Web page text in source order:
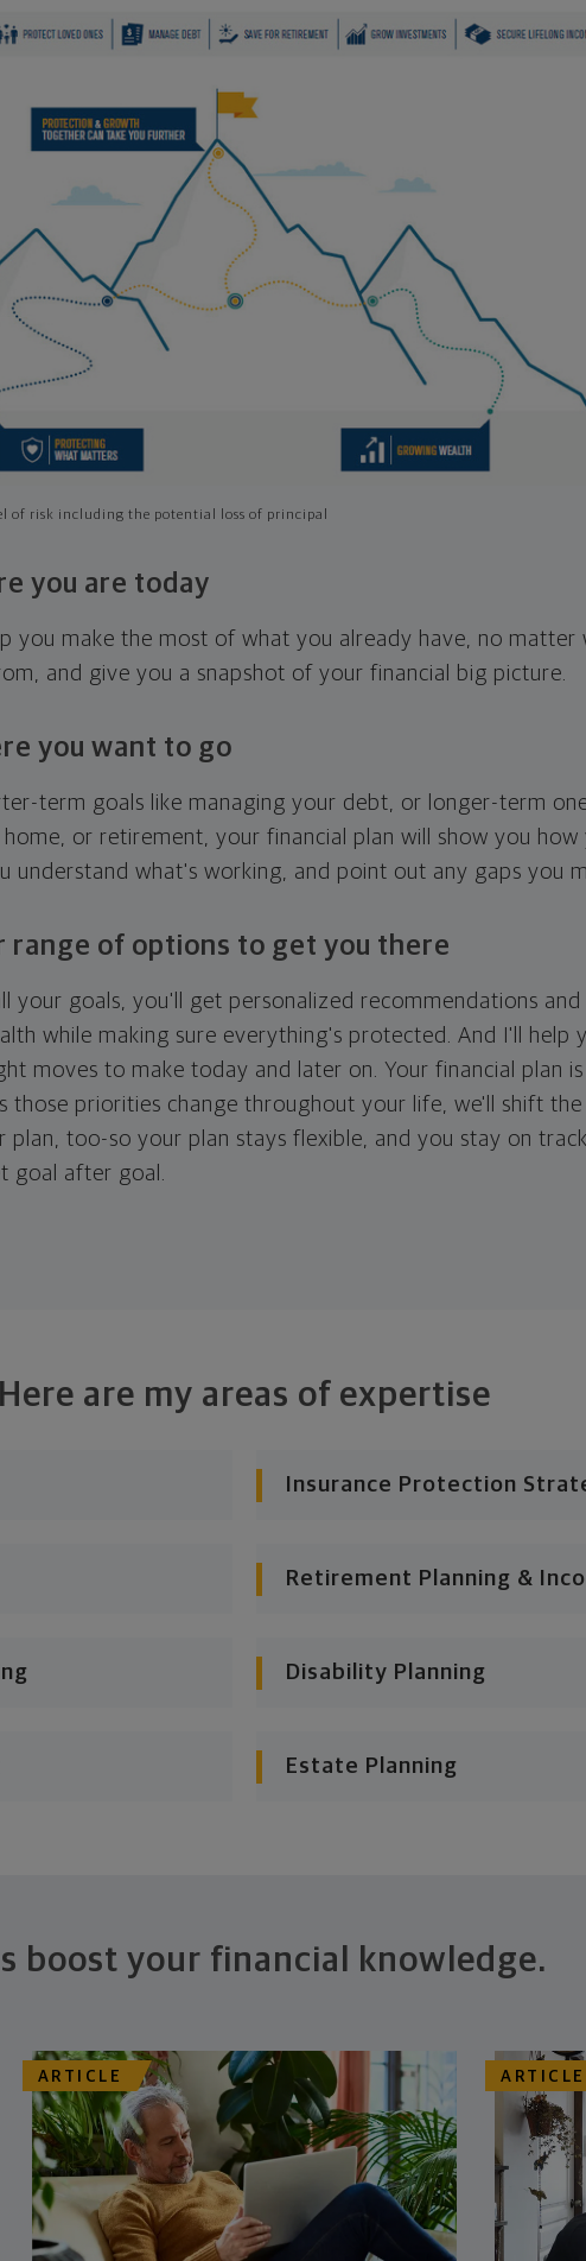
of risk including the potential loss of principal
you are today
you make the most of what you already have, no matter
and give you a snapshot of your financial big picture.
you want to go
term goals like managing your debt, or longer-term
or retirement, your financial plan will show you how
understand what's working, and point out any gaps you
range of options to get you there
your goals, you'll get personalized recommendations
while making sure everything's protected. And I'll help
moves to make today and later on. Your financial plan is
those priorities change throughout your life, we'll shift the
plan, too-so your plan stays flexible, and you stay on
goal after goal.
Here are my areas of expertise
Insurance Protection
Retirement Planning &
Disability Planning
Estate Planning
boost your financial knowledge.
ARTICLE ARTICLE